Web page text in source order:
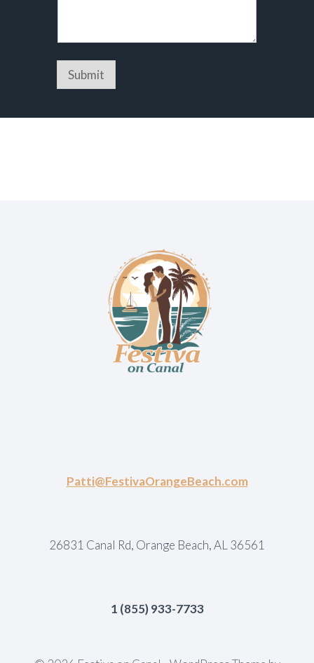
Submit
Patti@FestivaOrangeBeach.com
26831 Canal Rd, Orange Beach, AL 36561
1 (855) 933-7733